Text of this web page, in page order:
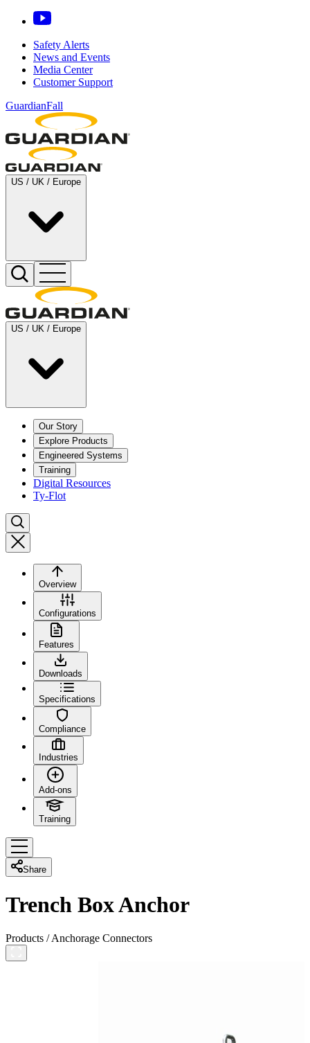
Safety Alerts
News and Events
Media Center
Customer Support
GuardianFall
US / UK / Europe
US / UK / Europe
Our Story
Explore Products
Engineered Systems
Training
Digital Resources
Ty-Flot
Overview
Configurations
Features
Downloads
Specifications
Compliance
Industries
Add-ons
Training
Share
Trench Box Anchor
Products /Anchorage Connectors